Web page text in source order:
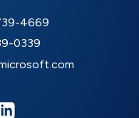
4669
0339